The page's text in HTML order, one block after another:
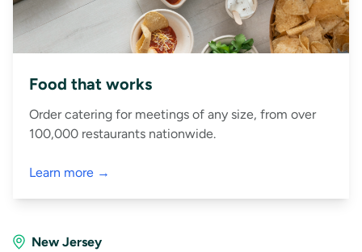
Food that works
Order catering for meetings of any size, from over
100,000 restaurants nationwide.
Learn more →
New Jersey